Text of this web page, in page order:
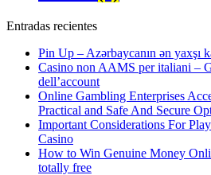
Entradas recientes
Pin Up – Azərbaycanın ən yaxşı
Casino non AAMS per italiani –
dell’account
Online Gambling Enterprises
Practical and Safe And Secure
Important Considerations For
Casino
How to Win Genuine Money
totally free